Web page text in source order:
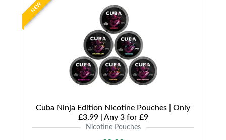
NEW
Cuba Ninja Edition Nicotine Pouches | Only
£3.99 | Any 3 for £9
Nicotine Pouches